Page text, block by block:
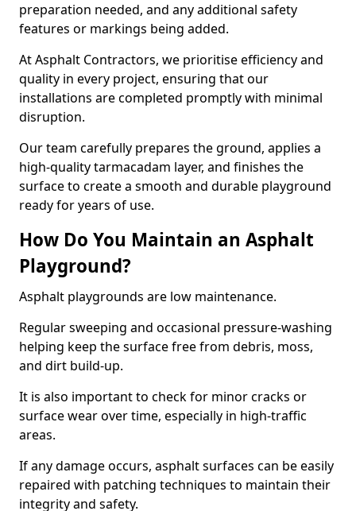
preparation needed, and any additional safety
features or markings being added.
At Asphalt Contractors, we prioritise efficiency and
quality in every project, ensuring that our
installations are completed promptly with minimal
disruption.
Our team carefully prepares the ground, applies a
high-quality tarmacadam layer, and finishes the
surface to create a smooth and durable playground
ready for years of use.
How Do You Maintain an Asphalt
Playground?
Asphalt playgrounds are low maintenance.
Regular sweeping and occasional pressure-washing
helping keep the surface free from debris, moss,
and dirt build-up.
It is also important to check for minor cracks or
surface wear over time, especially in high-traffic
areas.
If any damage occurs, asphalt surfaces can be easily
repaired with patching techniques to maintain their
integrity and safety.